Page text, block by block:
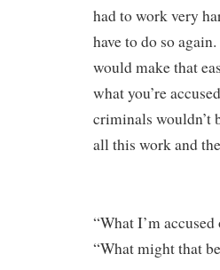
had to work very
have to do so
would make that
what you’re
criminals wouldn’t
all this work and
“What I’m
“What might that